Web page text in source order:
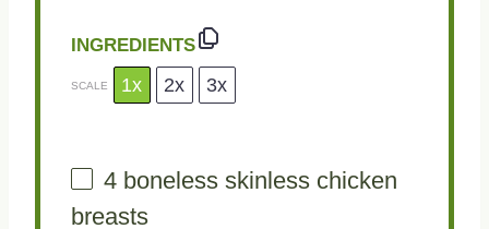
INGREDIENTS
SCALE 1x 2x 3x
4boneless skinless chicken
breasts